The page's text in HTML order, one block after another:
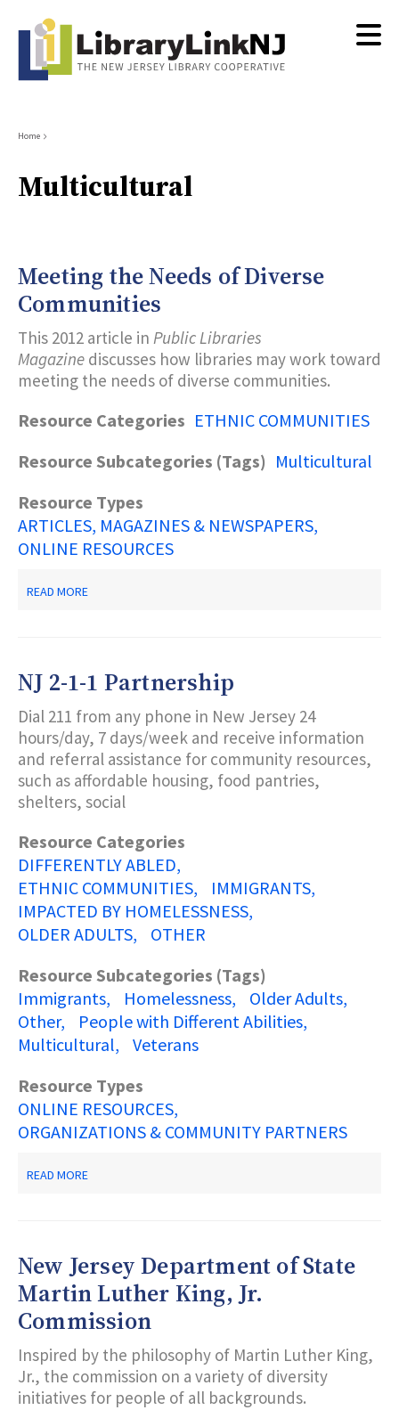
content
Breadcrumb
Home
Multicultural
Meeting the Needs of Diverse
Communities
This 2012 article in Public Libraries
Magazine discusses how libraries may work toward
meeting the needs of diverse communities.
Resource Categories ETHNIC COMMUNITIES
Resource Subcategories (Tags) Multicultural
Resource Types
ARTICLES, MAGAZINES & NEWSPAPERS
ONLINE RESOURCES
READ MORE
COMMUNITIES
NJ 2-1-1 Partnership
Dial 211 from any phone in New Jersey 24
hours/day, 7 days/week and receive information
and referral assistance for community resources,
such as affordable housing, food pantries,
shelters, social
Resource Categories
DIFFERENTLY ABLED
ETHNIC COMMUNITIES
IMMIGRANTS
IMPACTED BY HOMELESSNESS
OLDER ADULTS
OTHER
Resource Subcategories (Tags)
Immigrants
Homelessness
Older Adults
Other
People with Different Abilities
Multicultural
Veterans
Resource Types
ONLINE RESOURCES
ORGANIZATIONS & COMMUNITY PARTNERS
READ MORE
New Jersey Department of State
Martin Luther King, Jr.
Commission
Inspired by the philosophy of Martin Luther King,
Jr., the commission on a variety of diversity
initiatives for people of all backgrounds.